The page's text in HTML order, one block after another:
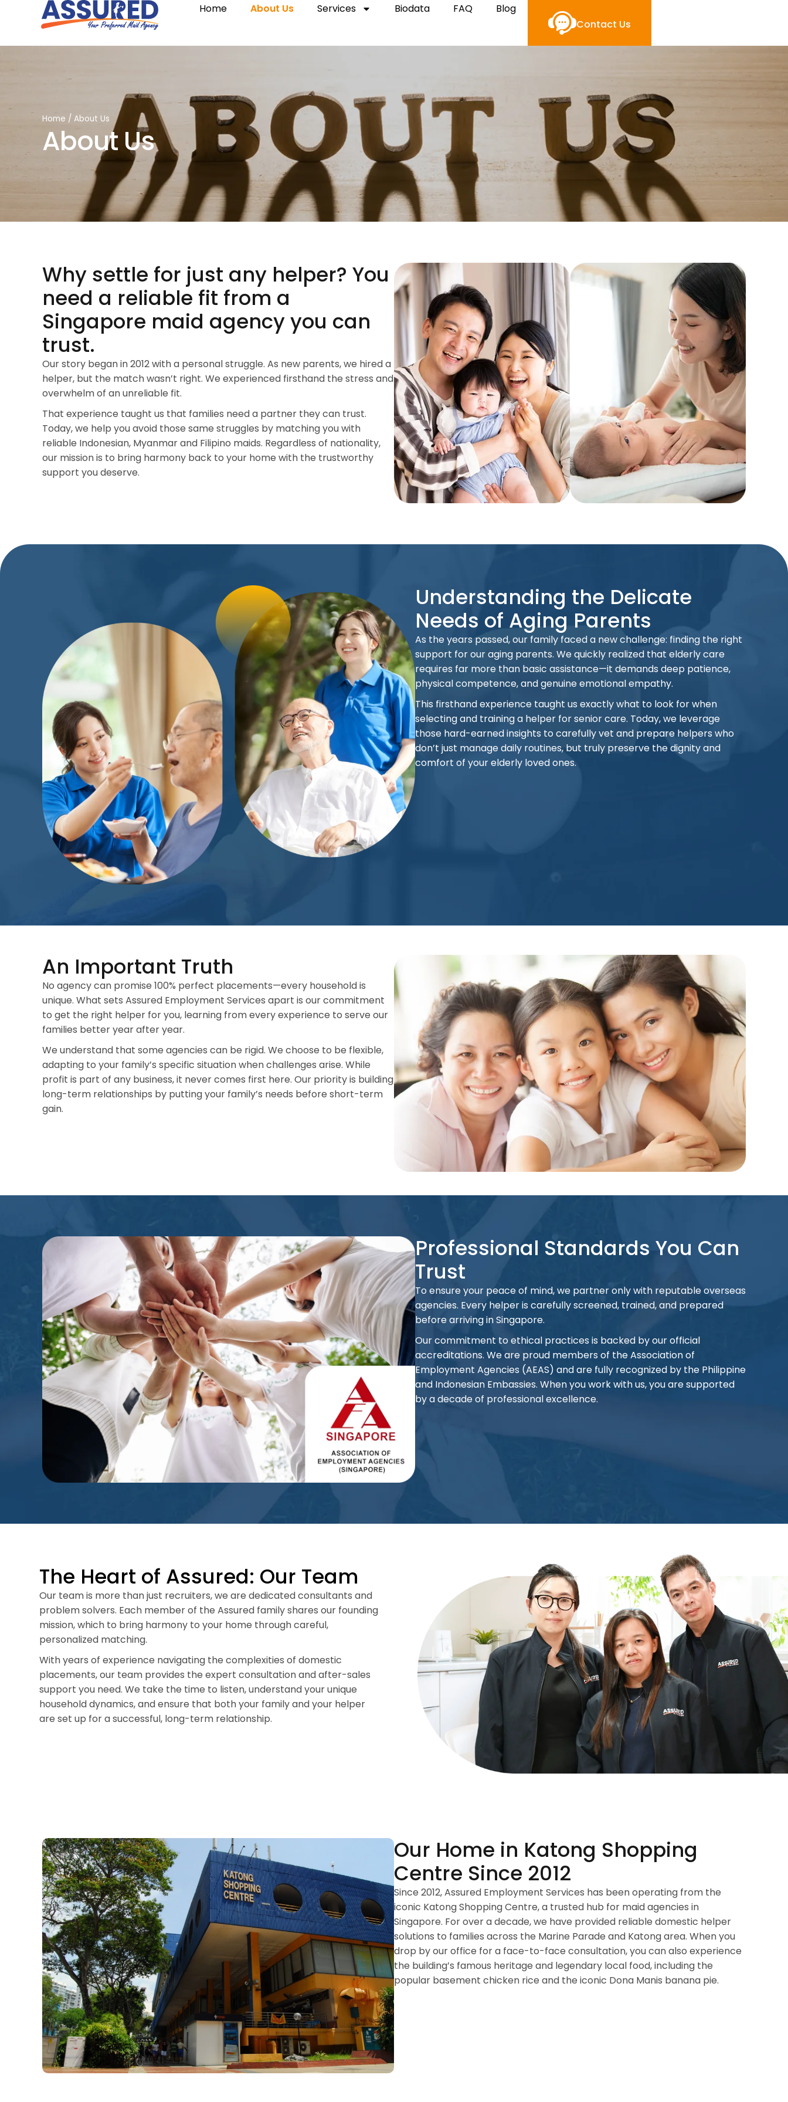
Home About Us Services Biodata FAQ
Blog
Contact Us
Home / About Us
About Us
Why settle for just any helper? You
need a reliable fit from a
Singapore maid agency you can
trust.
Our story began in 2012 with a personal struggle. As new parents, we hired a
helper, but the match wasn’t right. We experienced firsthand the stress and
overwhelm of an unreliable fit.
That experience taught us that families need a partner they can trust.
Today, we help you avoid those same struggles by matching you with
reliable Indonesian, Myanmar and Filipino maids. Regardless of nationality,
our mission is to bring harmony back to your home with the trustworthy
support you deserve.
Understanding the Delicate
Needs of Aging Parents
As the years passed, our family faced a new challenge: finding the right
support for our aging parents. We quickly realized that elderly care
requires far more than basic assistance—it demands deep patience,
physical competence, and genuine emotional empathy.
This firsthand experience taught us exactly what to look for when
selecting and training a helper for senior care. Today, we leverage
those hard-earned insights to carefully vet and prepare helpers who
don’t just manage daily routines, but truly preserve the dignity and
comfort of your elderly loved ones.
An Important Truth
No agency can promise 100% perfect placements—every household is
unique. What sets Assured Employment Services apart is our commitment
to get the right helper for you, learning from every experience to serve our
families better year after year.
We understand that some agencies can be rigid. We choose to be flexible,
adapting to your family’s specific situation when challenges arise. While
profit is part of any business, it never comes first here. Our priority is building
long-term relationships by putting your family’s needs before short-term
gain.
Professional Standards You Can
Trust
To ensure your peace of mind, we partner only with reputable overseas
agencies. Every helper is carefully screened, trained, and prepared
before arriving in Singapore.
Our commitment to ethical practices is backed by our official
accreditations. We are proud members of the Association of
Employment Agencies (AEAS) and are fully recognized by the Philippine
and Indonesian Embassies. When you work with us, you are supported
by a decade of professional excellence.
The Heart of Assured: Our Team
Our team is more than just recruiters, we are dedicated consultants and
problem solvers. Each member of the Assured family shares our founding
mission, which to bring harmony to your home through careful,
personalized matching.
With years of experience navigating the complexities of domestic
placements, our team provides the expert consultation and after-sales
support you need. We take the time to listen, understand your unique
household dynamics, and ensure that both your family and your helper
are set up for a successful, long-term relationship.
Our Home in Katong Shopping
Centre Since 2012
Since 2012, Assured Employment Services has been operating from the
iconic Katong Shopping Centre, a trusted hub for maid agencies in
Singapore. For over a decade, we have provided reliable domestic helper
solutions to families across the Marine Parade and Katong area. When you
drop by our office for a face-to-face consultation, you can also experience
the building’s famous heritage and legendary local food, including the
popular basement chicken rice and the iconic Dona Manis banana pie.